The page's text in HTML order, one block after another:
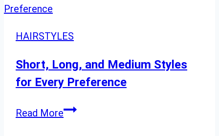
HAIRSTYLES
Short, Long, and Medium Styles
for Every Preference
Read MoreShort,